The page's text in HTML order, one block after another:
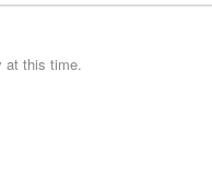
at this time.